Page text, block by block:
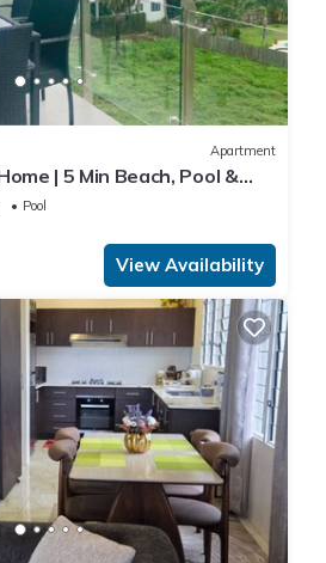
Apartment
| 5 Min Beach, Pool &
Pool
View Availability